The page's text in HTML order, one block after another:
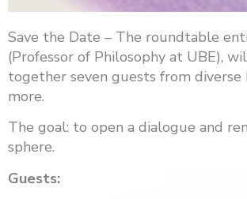
Save the Date – The roundtable
(Professor of Philosophy at UBE),
together seven guests from diverse
more.
The goal: to open a dialogue and
sphere.
Guests: